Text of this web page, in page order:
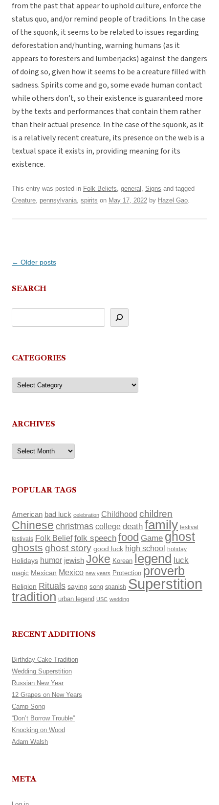
from the past that appear to uphold culture, enforce the
status quo, and/or remind people of traditions. In the case
of the squonk, it seems to be related to issues regarding
deforestation and/hunting, warning humans (as it
appears to foresters and lumberjacks) against the dangers
of doing so, given how it seems to be a creature filled with
sadness. Spirits come and go, some evade human contact
while others don’t, so their existence is guaranteed more
by the texts and performances that contain them rather
than their actual presence. In the case of the squonk, as it
is a relatively recent creature, its presence on the web is a
textual space it exists in, providing meaning for its
existence.
This entry was posted in Folk Beliefs, general , Signs and tagged
Creature, pennsylvania, spirits on May 17, 2022 by Hazel Gao.
Post
← Older posts
SEARCH
CATEGORIES
Categories
ARCHIVES
Archives
POPULAR TAGS
American bad luck celebration Childhood children
Chinese christmas college death family festival
festivals Folk Belief folk speech food Game ghost
ghosts ghost story good luck high school holiday
Holidays humor jewish Joke Korean legend luck
magic Mexican Mexico new years Protection proverb
Religion Rituals saying song spanish Superstition
tradition urban legend USC wedding
RECENT ADDITIONS
Birthday Cake Tradition
Wedding Superstition
Russian New Year
12 Grapes on New Years
Camp Song
“Don’t Borrow Trouble”
Knocking on Wood
Adam Walsh
META